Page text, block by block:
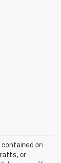
on
or